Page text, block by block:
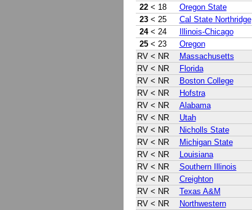
22 < 18 Oregon State
23 < 25 Cal State Northridge
24 < 24 Illinois-Chicago
25 < 23 Oregon
RV < NR Massachusetts
RV < NR Florida
RV < NR Boston College
RV < NR Hofstra
RV < NR Alabama
RV < NR Utah
RV < NR Nicholls State
RV < NR Michigan State
RV < NR Louisiana
RV < NR Southern Illinois
RV < NR Creighton
RV < NR Texas A&M
RV < NR Northwestern